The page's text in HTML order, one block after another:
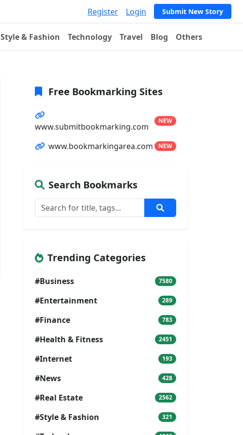
Register Login Submit New Story
Style & Fashion Technology Travel Blog Others
Free Bookmarking Sites
www.submitbookmarking.com
NEW
www.bookmarkingarea.com NEW
Search Bookmarks
Trending Categories
#Business 7580
#Entertainment 289
#Finance 783
#Health & Fitness 2451
#Internet 193
#News 428
#Real Estate 2562
#Style & Fashion 321